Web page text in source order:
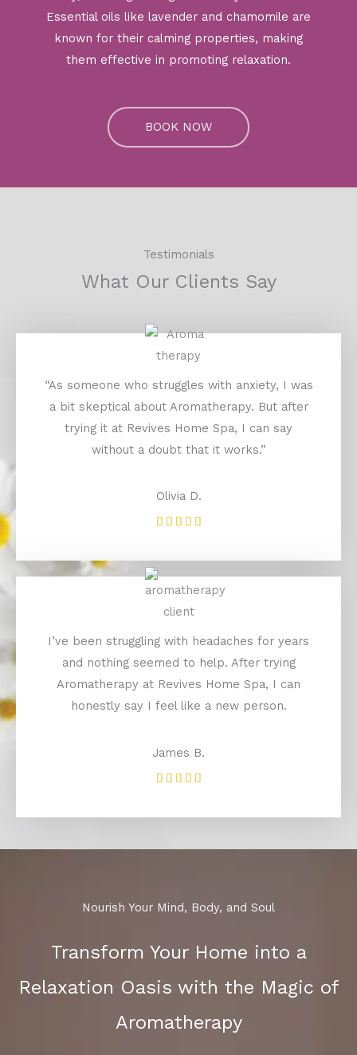
Essential oils like lavender and chamomile are
known for their calming properties, making
them effective in promoting relaxation.
BOOK NOW
Testimonials
What Our Clients Say
“As someone who struggles with anxiety, I was
a bit skeptical about Aromatherapy. But after
trying it at Revives Home Spa, I can say
without a doubt that it works.”
Olivia D.
    Rated
out
of
I’ve been struggling with headaches for years
and nothing seemed to help. After trying
Aromatherapy at Revives Home Spa, I can
honestly say I feel like a new person.
James B.
    Rated
out
Nourish Your Mind, Body, and Soul
Transform Your Home into a
Relaxation Oasis with the Magic of
Aromatherapy